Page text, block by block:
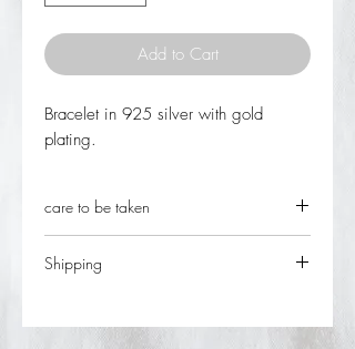
Add to Cart
Bracelet in 925 silver with gold
plating.
care to be taken
packages in places without light or
pool or sea water, perfumes and
Shipping
ordering. The delivery time after finalizing